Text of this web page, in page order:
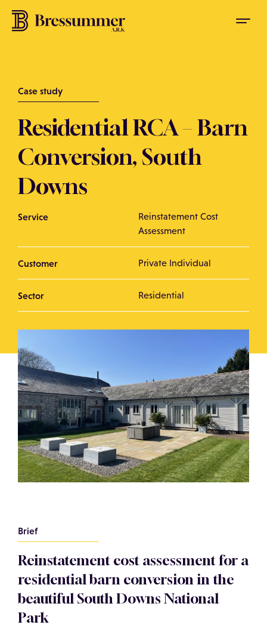
Case study
Residential RCA – Barn
Conversion, South
Downs
Service
Reinstatement Cost
Assessment
Customer Private Individual
Sector Residential
Brief
Reinstatement cost assessment for a
residential barn conversion in the
beautiful South Downs National
Park